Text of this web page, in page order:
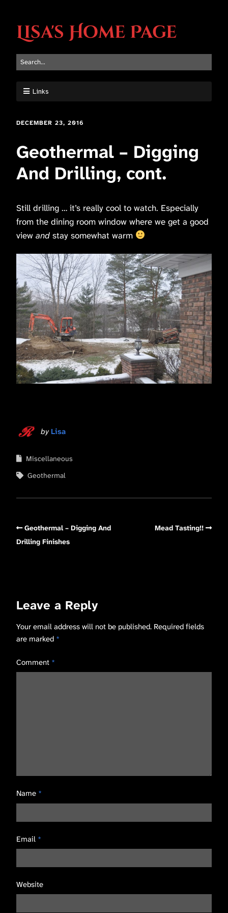
Lisa's Home Page
Links
DECEMBER 23, 2016
Geothermal – Digging
And Drilling, cont.
Still drilling … it’s really cool to watch. Especially
from the dining room window where we get a good
view and stay somewhat warm
by Lisa
Miscellaneous
Geothermal
Geothermal – Digging And
Drilling Finishes
Mead Tasting!!
Leave a Reply
Your email address will not be published. Required fields
are marked *
Comment *
Name *
Email *
Website